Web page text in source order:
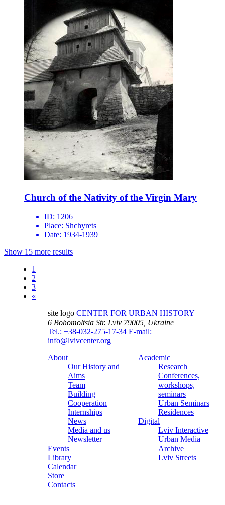
Church of the Nativity of the Virgin Mary
ID: 1206
Place: Shchyrets
Date: 1934-1939
Show 15 more results
1
2
3
«
site logo CENTER FOR URBAN HISTORY
6 Bohomoltsia Str. Lviv 79005, Ukraine
Tel.: +38-032-275-17-34 E-mail:
info@lvivcenter.org
About
Our History and
Aims
Team
Building
Cooperation
Internships
News
Media and us
Newsletter
Events
Library
Calendar
Store
Contacts
Academic
Research
Conferences,
workshops,
seminars
Urban Seminars
Residences
Digital
Lviv Interactive
Urban Media
Archive
Lviv Streets